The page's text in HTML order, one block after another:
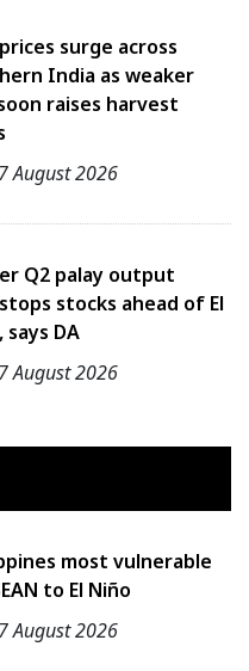
surge across
India as weaker
raises harvest
August 2026
Q2 palay output
stocks ahead of El
says DA
August 2026
most vulnerable
to El Niño
August 2026